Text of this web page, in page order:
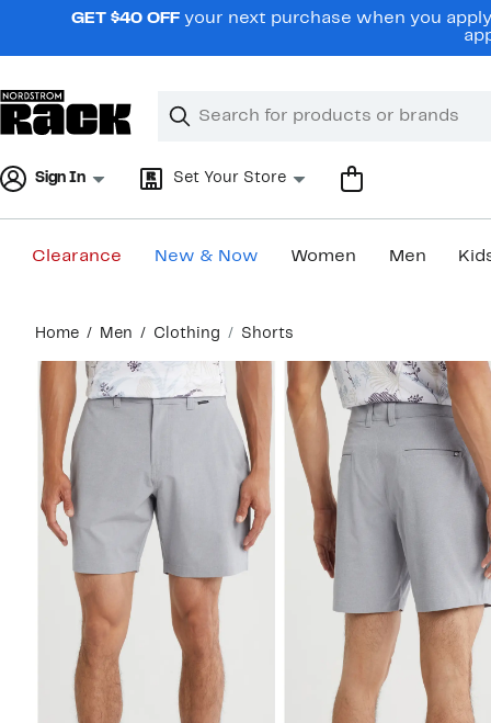
navigationGET $40 OFF your next purchase when you
Search
Clear
Clear
Sign In Set Your Store
Clearance New & Now Women Men
content
Home Men Clothing Shorts